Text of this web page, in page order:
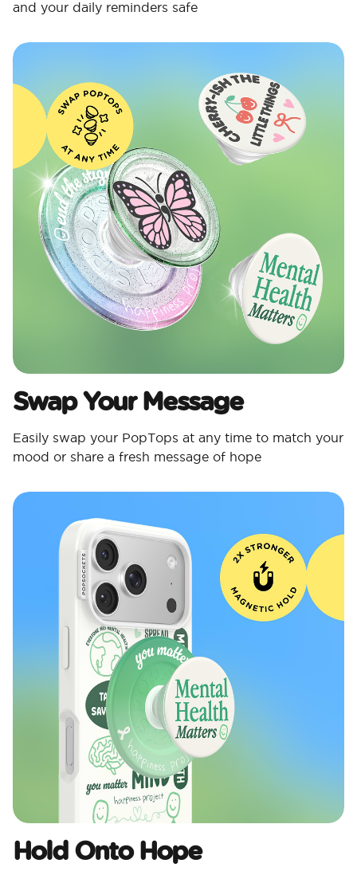
and your daily reminders safe
Swap Your Message
Easily swap your PopTops at any time to match your
mood or share a fresh message of hope
Hold Onto Hope